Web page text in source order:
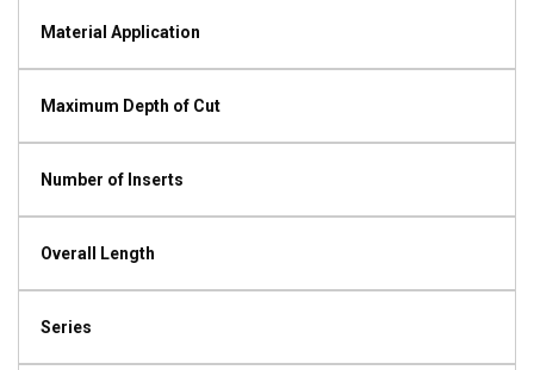
Material Application
Maximum Depth of Cut
Number of Inserts
Overall Length
Series